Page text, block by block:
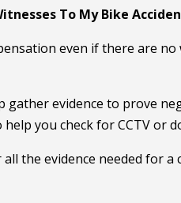
To My Bike
even if there are
gather evidence to prove
you check for CCTV or
the evidence needed for